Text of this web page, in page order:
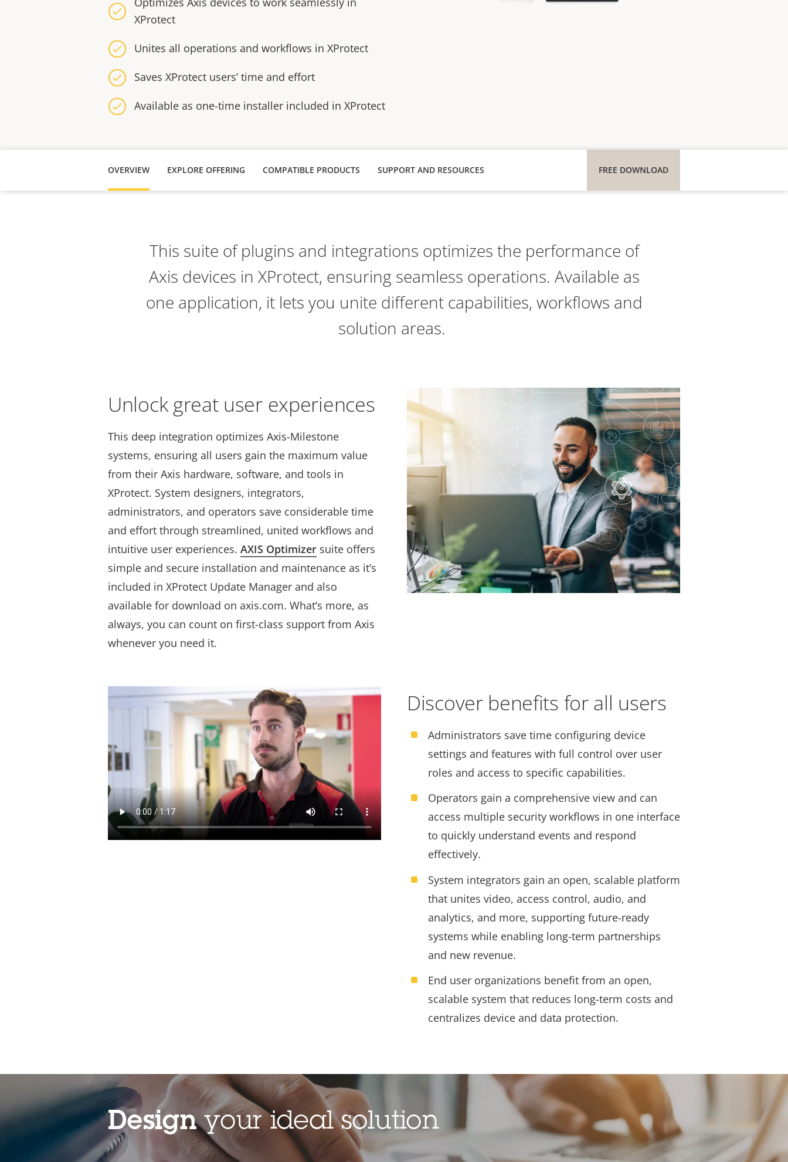
XProtect
Unites all operations and workflows in XProtect
Saves XProtect users’ time and eﬀort
Available as one-time installer included in XProtect
OVERVIEW EXPLORE OFFERING COMPATIBLE PRODUCTS FREE DOWNLOAD
SUPPORT AND RESOURCES
This suite of plugins and integrations optimizes the performance of
Axis devices in XProtect, ensuring seamless operations. Available as
one application, it lets you unite different capabilities, workflows and
solution areas.
Unlock great user experiences
This deep integration optimizes Axis-Milestone
systems, ensuring all users gain the maximum value
from their Axis hardware, software, and tools in
XProtect. System designers, integrators,
administrators, and operators save considerable time
and effort through streamlined, united workflows and
intuitive user experiences. AXIS Optimizer suite offers
simple and secure installation and maintenance as it’s
included in XProtect Update Manager and also
available for download on axis.com. What’s more, as
always, you can count on ﬁrst-class support from Axis
whenever you need it.
Discover benefits for all users
Administrators save time configuring device
settings and features with full control over user
roles and access to specific capabilities.
Operators gain a comprehensive view and can
access multiple security workflows in one interface
to quickly understand events and respond
effectively.
System integrators gain an open, scalable platform
that unites video, access control, audio, and
analytics, and more, supporting future-ready
systems while enabling long-term partnerships
and new revenue.
End user organizations benefit from an open,
scalable system that reduces long-term costs and
centralizes device and data protection.
Designyour ideal solution